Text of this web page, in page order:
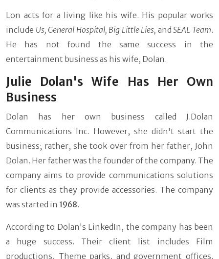
Lon acts for a living like his wife. His popular works
include Us, General Hospital, Big Little Lies, and SEAL Team.
He has not found the same success in the
entertainment business as his wife, Dolan.
Julie Dolan's Wife Has Her Own
Business
Dolan has her own business called J.Dolan
Communications Inc. However, she didn't start the
business; rather, she took over from her father, John
Dolan. Her father was the founder of the company. The
company aims to provide communications solutions
for clients as they provide accessories. The company
was started in 1968.
According to Dolan's LinkedIn, the company has been
a huge success. Their client list includes Film
productions, Theme parks, and government offices.